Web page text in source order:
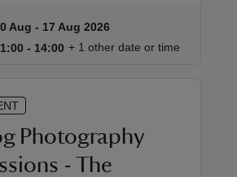
summary
Aug to 17 Aug 2026
Aug - 17 Aug 2026
to 14:00
- 14:00 11:00 to 14:00
11:00 - 14:00
+ 1 other date or time
Photography
- The